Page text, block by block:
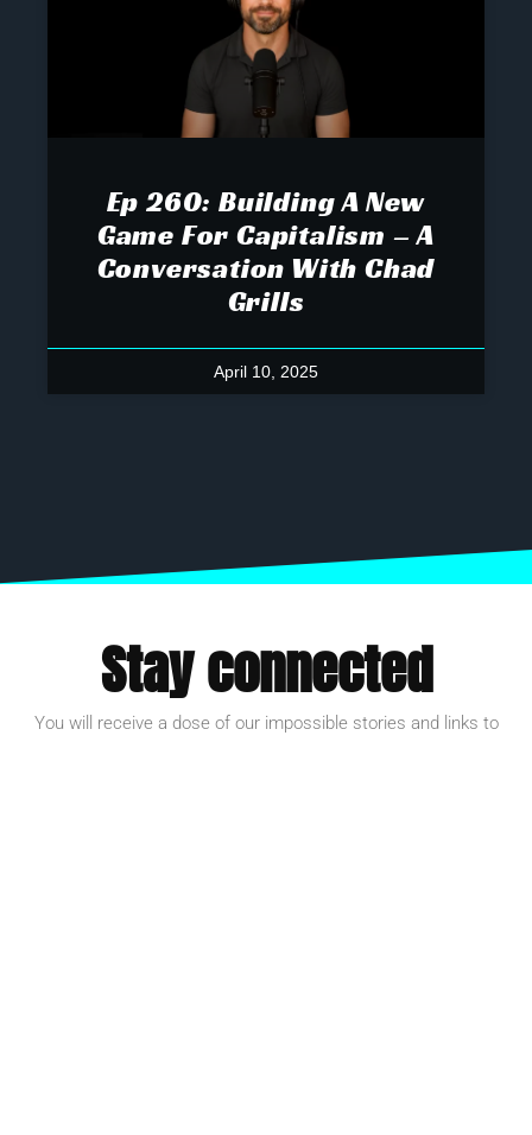
Ep 260: Building A New
Game For Capitalism – A
Conversation With Chad
Grills
April 10, 2025
Stay connected
You will receive a dose of our impossible stories and links to